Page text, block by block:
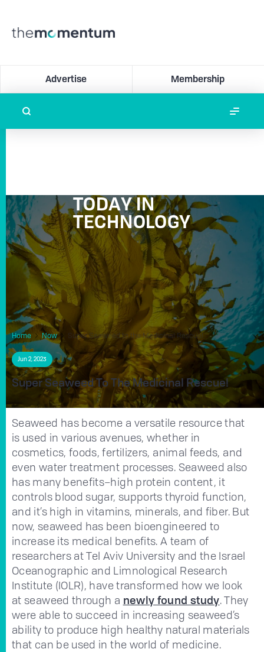
Advertise Membership
TODAY IN
TECHNOLOGY
Home Now Super Seaweed to the Medicinal Rescue!
Jun 2, 2023
Super Seaweed To The Medicinal Rescue!
Seaweed has become a versatile resource that
is used in various avenues, whether in
cosmetics, foods, fertilizers, animal feeds, and
even water treatment processes. Seaweed also
has many benefits–high protein content, it
controls blood sugar, supports thyroid function,
and it’s high in vitamins, minerals, and fiber. But
now, seaweed has been bioengineered to
increase its medical benefits. A team of
researchers at Tel Aviv University and the Israel
Oceanographic and Limnological Research
Institute (IOLR), have transformed how we look
at seaweed through a newly found study. They
were able to succeed in increasing seaweed’s
ability to produce high healthy natural materials
that can be used in the world of medicine.